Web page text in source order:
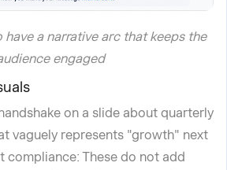
have a narrative arc that keeps the
engaged
on a slide about quarterly
vaguely represents "growth" next
compliance: These do not add